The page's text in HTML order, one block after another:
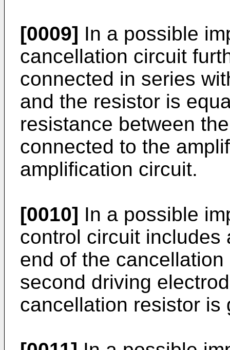
[0009] In a possible
cancellation circuit
connected in series
and the resistor is
resistance between
connected to the
amplification circuit.
[0010] In a possible
control circuit includes
end of the
second driving
cancellation resistor is